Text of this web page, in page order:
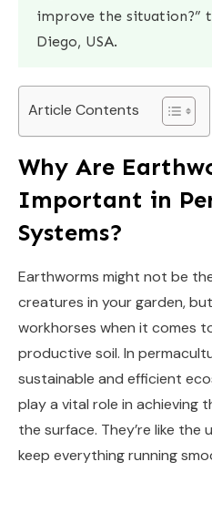
improve the situation?”
Diego, USA.
Article Contents
Why Are
Important in
Systems?
Earthworms might not be
creatures in your garden,
workhorses when it comes
productive soil. In
sustainable and efficient
play a vital role in achieving
the surface. They’re like the
keep everything running